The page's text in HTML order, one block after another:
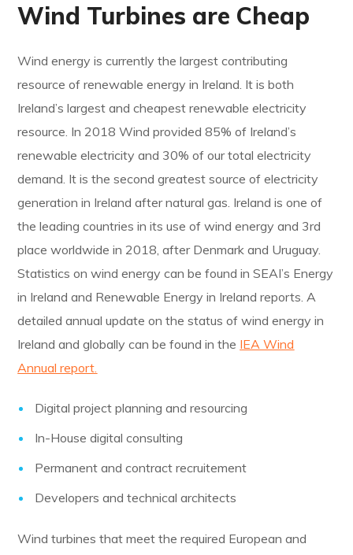
Wind Turbines are Cheap
Wind energy is currently the largest contributing
resource of renewable energy in Ireland. It is both
Ireland’s largest and cheapest renewable electricity
resource. In 2018 Wind provided 85% of Ireland’s
renewable electricity and 30% of our total electricity
demand. It is the second greatest source of electricity
generation in Ireland after natural gas. Ireland is one of
the leading countries in its use of wind energy and 3rd
place worldwide in 2018, after Denmark and Uruguay.
Statistics on wind energy can be found in SEAI’s Energy
in Ireland and Renewable Energy in Ireland reports. A
detailed annual update on the status of wind energy in
Ireland and globally can be found in the IEA Wind
Annual report.
Digital project planning and resourcing
In-House digital consulting
Permanent and contract recruitement
Developers and technical architects
Wind turbines that meet the required European and